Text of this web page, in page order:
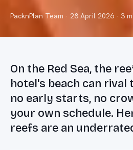
PacknPlan Team · 28 April 2026 · 3
On the Red Sea, the
hotel's beach can
no early starts, no
your own schedule.
reefs are an